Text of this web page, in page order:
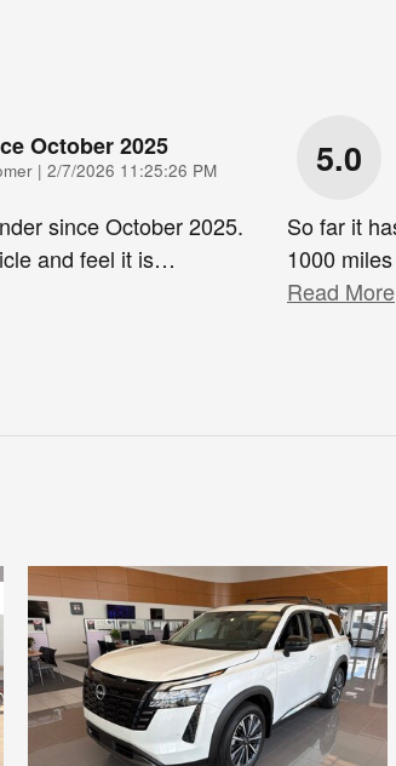
October 2025
| on
2/7/2026 11:25:26 PM
since October 2025.
and feel it is…
5.0
So far it
1000
Read More